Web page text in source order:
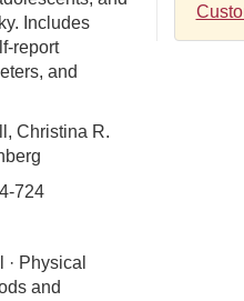
Includes
report
and
Christina R.
724
Physical
and